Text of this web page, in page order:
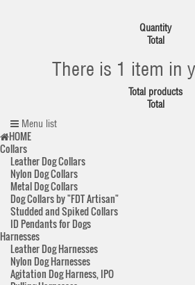
Quantity
Total
There is 1 item in
Total products
Total
Menu list
HOME
Collars
Leather Dog Collars
Nylon Dog Collars
Metal Dog Collars
Dog Collars by "FDT Artisan"
Studded and Spiked Collars
ID Pendants for Dogs
Harnesses
Leather Dog Harnesses
Nylon Dog Harnesses
Agitation Dog Harness, IPO